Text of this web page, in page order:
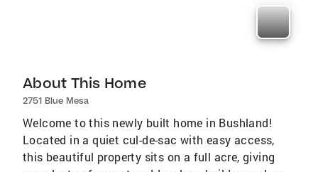
About This Home
2751 Blue Mesa
Welcome to this newly built home in Bushland!
Located in a quiet cul-de-sac with easy access,
this beautiful property sits on a full acre, giving